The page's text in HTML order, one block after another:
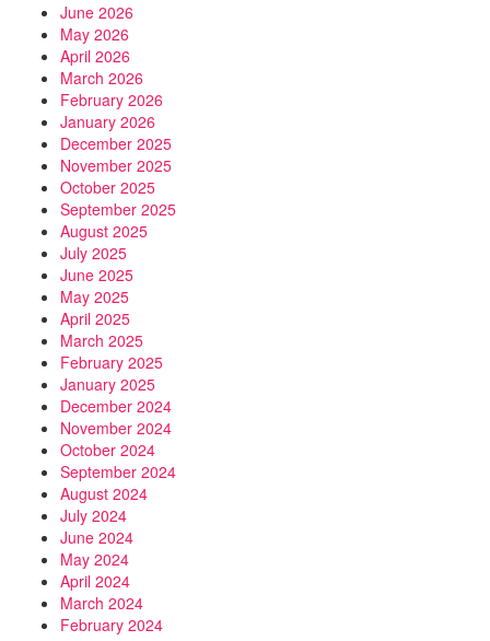
June 2026
May 2026
April 2026
March 2026
February 2026
January 2026
December 2025
November 2025
October 2025
September 2025
August 2025
July 2025
June 2025
May 2025
April 2025
March 2025
February 2025
January 2025
December 2024
November 2024
October 2024
September 2024
August 2024
July 2024
June 2024
May 2024
April 2024
March 2024
February 2024